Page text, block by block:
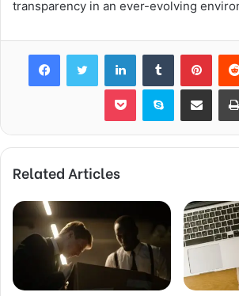
transparency in an ever-evolving
FacebookTwitter LinkedInTumblr
Pocket Skype Share via Email
Related Articles